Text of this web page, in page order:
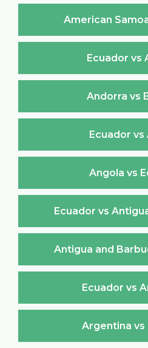
American
Ecuador vs
Andorra vs
Ecuador vs
Angola vs
Ecuador vs
Antigua and
Ecuador vs
Argentina vs